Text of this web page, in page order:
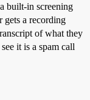
built-in screening
gets a recording
of what they
it is a spam call